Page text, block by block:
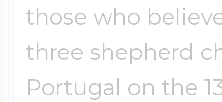
those who
three shepherd
Portugal on the
Lockets By Page
Two Photo